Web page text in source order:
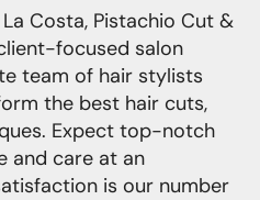
Costa, Pistachio Cut &
focused salon
team of hair stylists
the best hair cuts,
Expect top-notch
and care at an
is our number